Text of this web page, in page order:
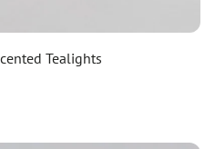
Tealights